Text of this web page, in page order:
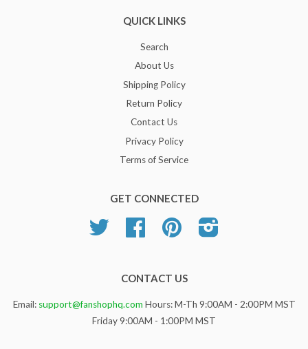
QUICK LINKS
Search
About Us
Shipping Policy
Return Policy
Contact Us
Privacy Policy
Terms of Service
GET CONNECTED
Twitter Facebook Pinterest
CONTACT US
Email: support@fanshophq.com Hours: M-Th 9:00AM - 2:00PM MST
Friday 9:00AM - 1:00PM MST